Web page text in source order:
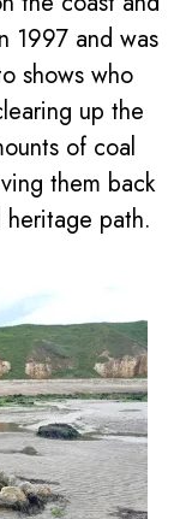
1997 and was
shows who
up the
of coal
them back
path.